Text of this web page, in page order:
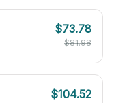
$73.78
$81.98
$104.52